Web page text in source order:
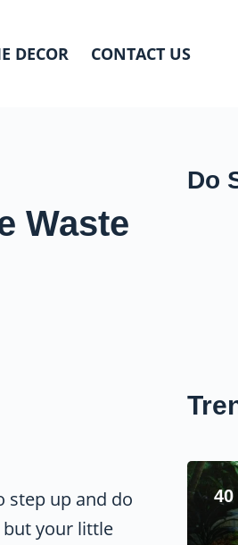
DECOR CONTACT US
Waste
step up and do
but your little
Do